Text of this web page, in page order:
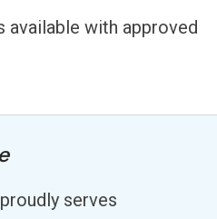
available with approved
serves